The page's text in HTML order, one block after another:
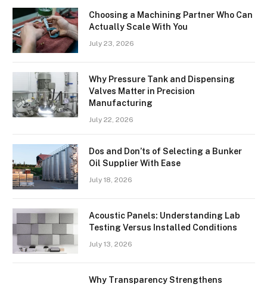
Choosing a Machining Partner Who Can
Actually Scale With You
July 23, 2026
Why Pressure Tank and Dispensing
Valves Matter in Precision
Manufacturing
July 22, 2026
Dos and Don’ts of Selecting a Bunker
Oil Supplier With Ease
July 18, 2026
Acoustic Panels: Understanding Lab
Testing Versus Installed Conditions
July 13, 2026
Why Transparency Strengthens